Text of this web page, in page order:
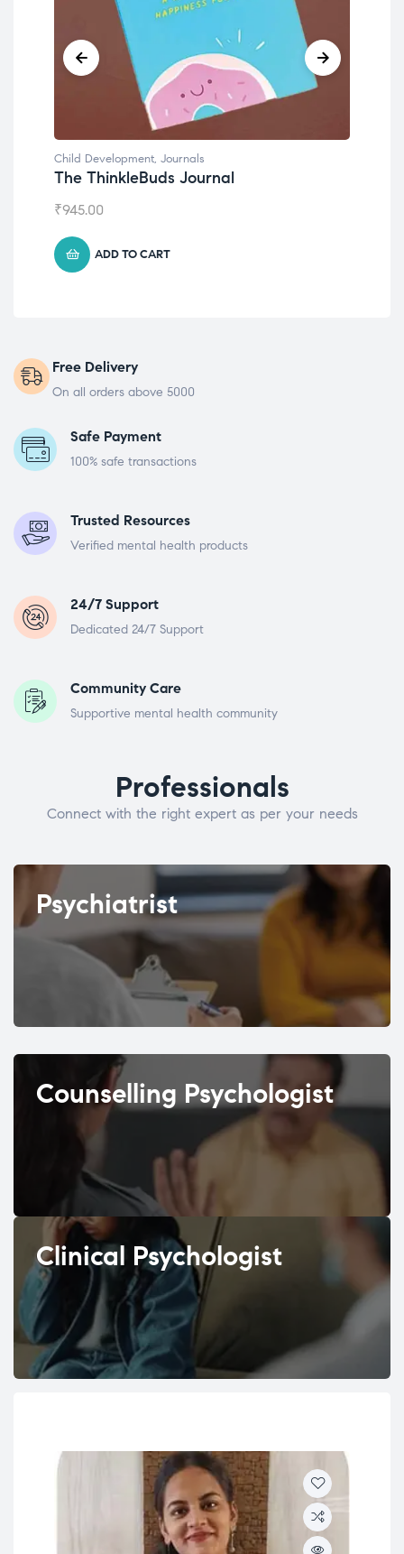
Child Development, Journals
The ThinkleBuds Journal
₹945.00
ADD TO CART
Free Delivery
On all orders above 5000
Safe Payment
100% safe transactions
Trusted Resources
Verified mental health products
24/7 Support
Dedicated 24/7 Support
Community Care
Supportive mental health community
Professionals
Connect with the right expert as per your needs
Psychiatrist
Counselling Psychologist
Clinical Psychologist